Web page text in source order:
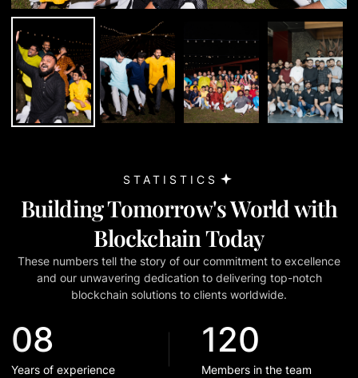
STATISTICS
Building Tomorrow's World with
Blockchain Today
These numbers tell the story of our commitment to excellence
and our unwavering dedication to delivering top-notch
blockchain solutions to clients worldwide.
08
Years of experience
120
Members in the team